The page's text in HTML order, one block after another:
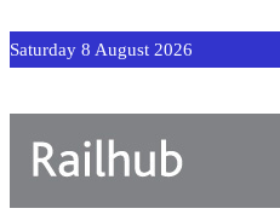
Saturday 8 August 2026